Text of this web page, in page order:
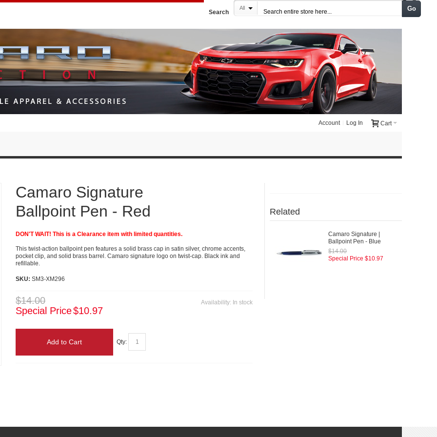
Search
All Go
Cart
Account Log In
Camaro Signature
Ballpoint Pen - Red
DON'T WAIT! This is a Clearance item with limited quantities.
This twist-action ballpoint pen features a solid brass cap in satin silver, chrome accents,
pocket clip, and solid brass barrel. Camaro signature logo on twist-cap. Black ink and
refillable.
SKU:SM3-XM296
Availability: In stock
$14.00
Special Price$10.97
Qty:
Add to Cart
Related
Camaro Signature |
Ballpoint Pen - Blue
$14.00
Special Price $10.97